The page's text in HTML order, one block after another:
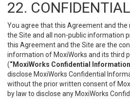
22.
You agree that this Agreement and
the Site and all non-public information
this Agreement and the Site are the
information of MoxiWorks and its third
(“MoxiWorks Confidential
disclose MoxiWorks Confidential
without the prior written consent of
by law to disclose any MoxiWorks